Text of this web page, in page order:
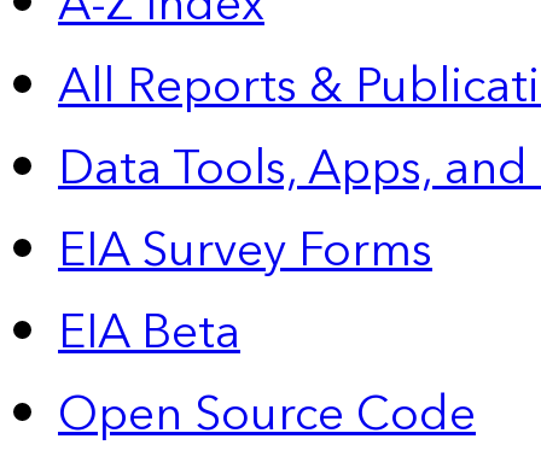
All Reports &
Data Tools, Apps,
EIA Survey Forms
EIA Beta
Open Source Code